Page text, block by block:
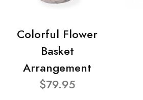
Colorful Flower
Basket
Arrangement
$79.95